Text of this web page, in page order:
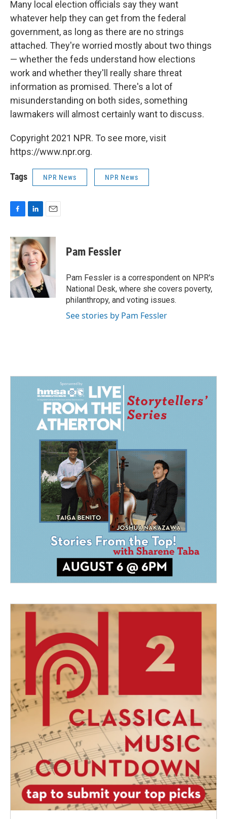
Many local election officials say they want
whatever help they can get from the federal
government, as long as there are no strings
attached. They're worried mostly about two things
— whether the feds understand how elections
work and whether they'll really share threat
information as promised. There's a lot of
misunderstanding on both sides, something
lawmakers will almost certainly want to discuss.
Copyright 2021 NPR. To see more, visit
https://www.npr.org.
Tags NPR News NPR News
c
e
b
o
o
k
n
k
e
d
I
n
a
l
Pam Fessler
Pam Fessler is a correspondent on NPR's
National Desk, where she covers poverty,
philanthropy, and voting issues.
See stories by Pam Fessler